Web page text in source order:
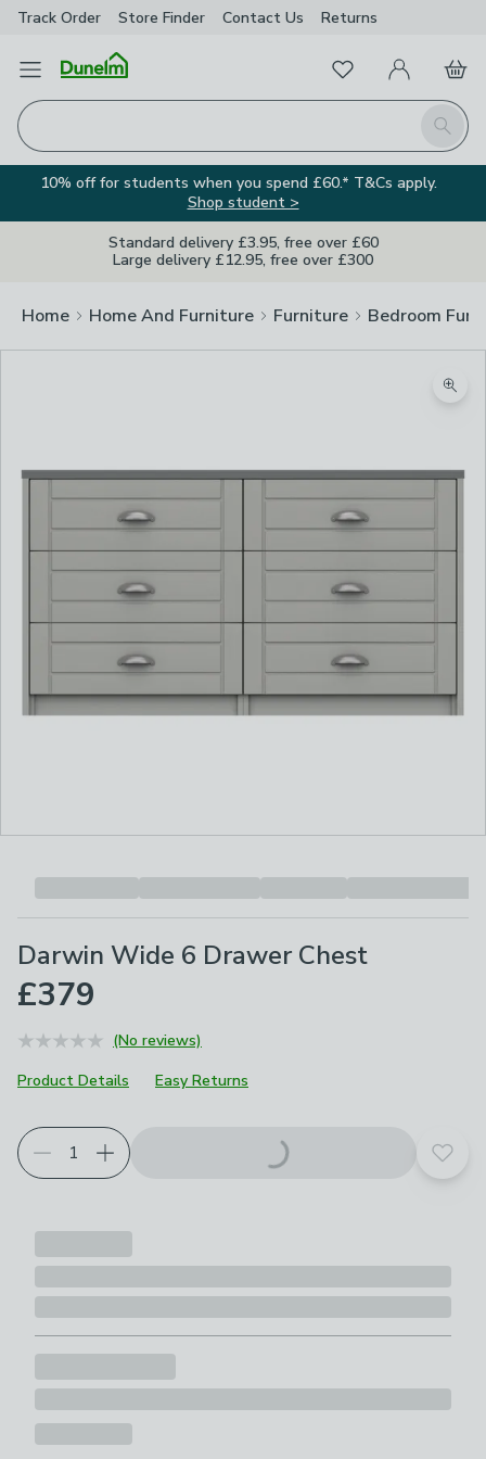
Track Order Store Finder Contact Us Returns
Open Menu
Search
FavouritesMy Account
Basket
10% off for students when you spend £60.* T&Cs apply.
Shop student >
Standard delivery £3.95, free over £60
Large delivery £12.95, free over £300
Home Home And Furniture Furniture Bedroom
Darwin Wide 6 Drawer Chest
£379
(No reviews)
Product Details
Easy Returns
Choose your product options
Add